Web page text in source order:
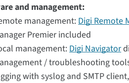
and management:
management:Digi Remote
Premier included
management:Digi Navigator
/ troubleshooting
with syslog and SMTP